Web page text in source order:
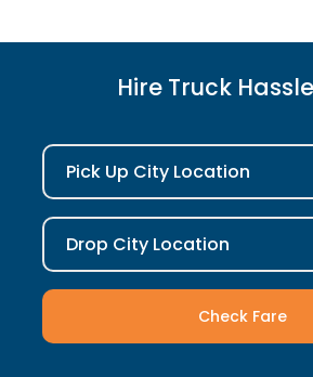
Hire Truck
Pick Up City Location
Drop City Location
Check Fare